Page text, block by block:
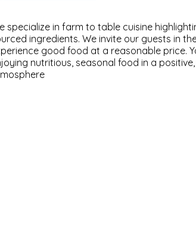
specialize in farm to table cuisine
ingredients. We invite our guests in
good food at a reasonable price.
nutritious, seasonal food in a